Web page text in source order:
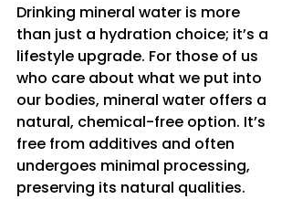
Drinking mineral water is more
than just a hydration choice; it’s a
lifestyle upgrade. For those of us
who care about what we put into
our bodies, mineral water offers a
natural, chemical-free option. It’s
free from additives and often
undergoes minimal processing,
preserving its natural qualities.